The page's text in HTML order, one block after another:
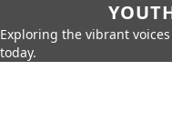
Exploring the vibrant
today.